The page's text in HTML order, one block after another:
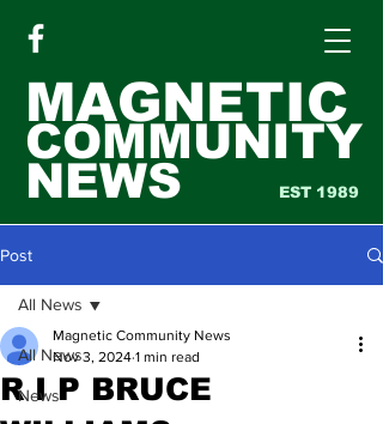
MAGNETIC
COMMUNITY
NEWS EST 1989
Post
All News
News
All News
R I P BRUCE
Magnetic Community News
Nov 3, 2024 1 min read